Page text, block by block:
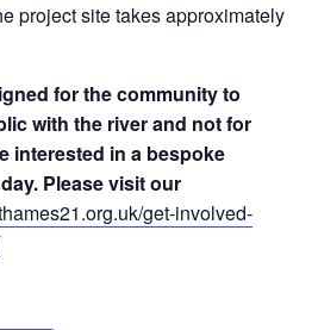
project site takes approximately
for the community to
with the river and not for
interested in a bespoke
Please visit our
get-involved-